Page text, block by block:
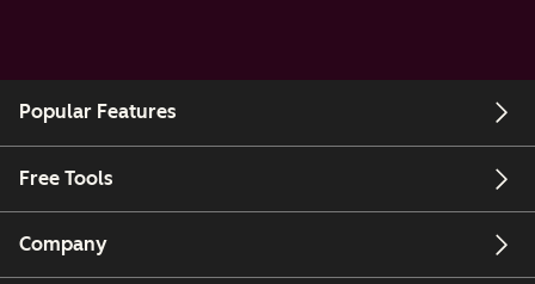
Popular Features
Free Tools
Company